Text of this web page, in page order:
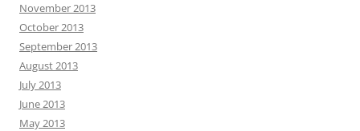
November 2013
October 2013
September 2013
August 2013
July 2013
June 2013
May 2013